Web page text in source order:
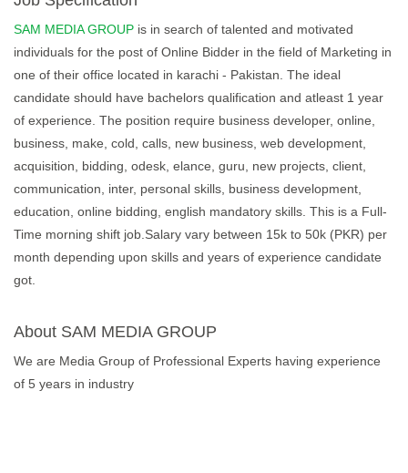
SAM MEDIA GROUP is in search of talented and motivated
individuals for the post of Online Bidder in the field of Marketing in
one of their office located in karachi - Pakistan. The ideal
candidate should have bachelors qualification and atleast 1 year
of experience. The position require business developer, online,
business, make, cold, calls, new business, web development,
acquisition, bidding, odesk, elance, guru, new projects, client,
communication, inter, personal skills, business development,
education, online bidding, english mandatory skills. This is a Full-
Time morning shift job.Salary vary between 15k to 50k (PKR) per
month depending upon skills and years of experience candidate
got.
About SAM MEDIA GROUP
We are Media Group of Professional Experts having experience
of 5 years in industry